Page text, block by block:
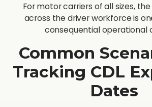
For motor carriers of all sizes,
across the driver workforce is
consequential operational
Common
Tracking CDL
Dates